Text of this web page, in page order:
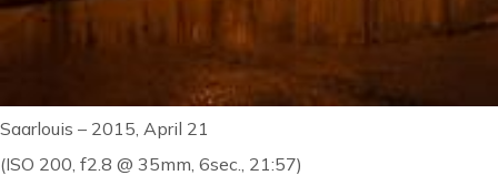
Saarlouis – 2015, April 21
(ISO 200, f2.8 @ 35mm, 6sec., 21:57)